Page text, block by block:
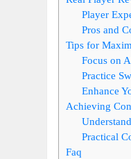
Player
Pros and
Tips for
Focus on
Practice
Enhance
Achieving
Practical
Faq